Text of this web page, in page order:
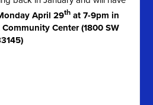
April 29th at 7-9pm in
Center (1800 SW